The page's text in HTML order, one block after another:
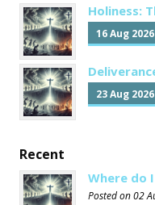
Holiness:
16 Aug 2026
23 Aug 2026
Recent
Where do
Posted on02